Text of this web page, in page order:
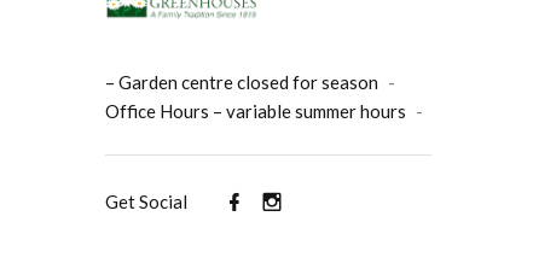
– Garden centre closed for season -
Office Hours – variable summer hours -
Get Social